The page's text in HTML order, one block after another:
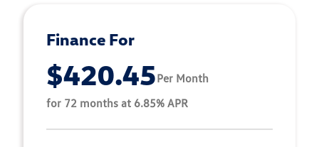
Finance For
$420.45Per Month
for 72 months at 6.85% APR